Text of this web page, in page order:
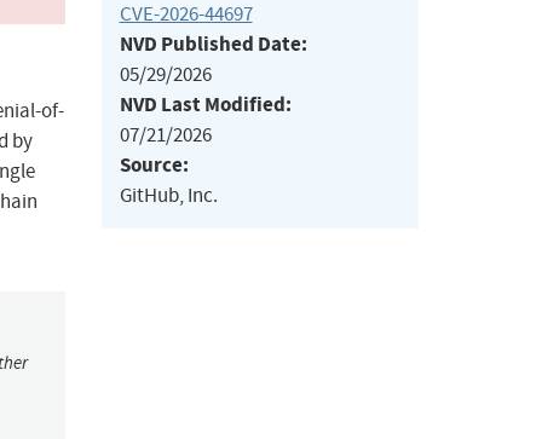
of-
by
CVE-2026-44697
NVD Published Date:
05/29/2026
NVD Last Modified:
07/21/2026
Source:
GitHub, Inc.